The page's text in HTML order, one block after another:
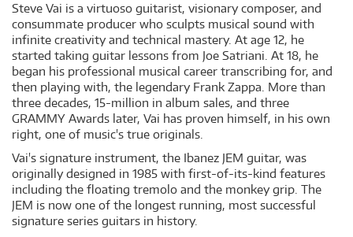
Steve Vai is a virtuoso guitarist, visionary composer, and
consummate producer who sculpts musical sound with
infinite creativity and technical mastery. At age 12, he
started taking guitar lessons from Joe Satriani. At 18, he
began his professional musical career transcribing for, and
then playing with, the legendary Frank Zappa. More than
three decades, 15-million in album sales, and three
GRAMMY Awards later, Vai has proven himself, in his own
right, one of music's true originals.
Vai's signature instrument, the Ibanez JEM guitar, was
originally designed in 1985 with first-of-its-kind features
including the floating tremolo and the monkey grip. The
JEM is now one of the longest running, most successful
signature series guitars in history.